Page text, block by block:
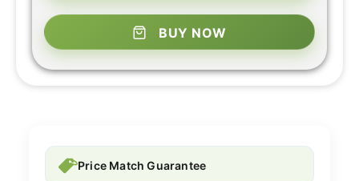
BUY NOW
Price Match Guarantee